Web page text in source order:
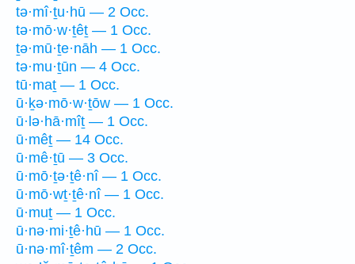
tə·mî·ṯu·hū — 2 Occ.
tə·mō·w·ṯêṯ — 1 Occ.
ṯə·mū·ṯe·nāh — 1 Occ.
tə·mu·ṯūn — 4 Occ.
tū·maṯ — 1 Occ.
ū·ḵə·mō·w·ṯōw — 1 Occ.
ū·lə·hā·mîṯ — 1 Occ.
ū·mêṯ — 14 Occ.
ū·mê·ṯū — 3 Occ.
ū·mō·ṯə·ṯê·nî — 1 Occ.
ū·mō·wṯ·ṯê·nî — 1 Occ.
ū·muṯ — 1 Occ.
ū·nə·mi·ṯê·hū — 1 Occ.
ū·nə·mî·ṯêm — 2 Occ.